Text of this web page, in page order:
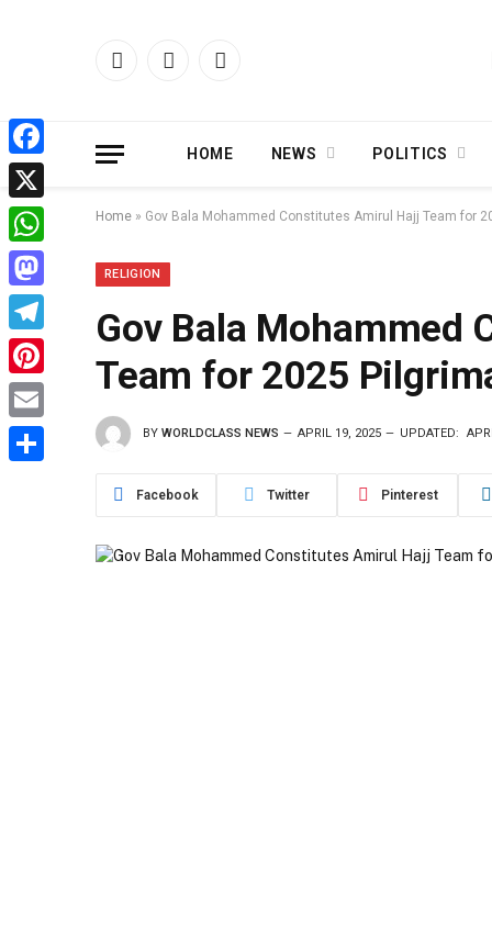
Facebook
X
Instagram
HOME NEWS POLITICS
Home » Gov Bala Mohammed Constitutes Amirul Hajj Team for
RELIGION
Gov Bala Mohammed
Team for 2025
BY WORLDCLASS NEWS APRIL 19, 2025 UPDATED:
Facebook Twitter Pinterest
Facebook
X
WhatsApp
Mastodon
Telegram
Pinterest
Email